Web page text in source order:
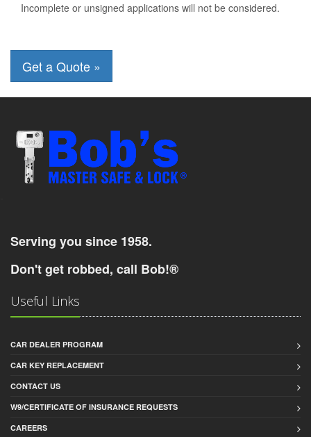
Incomplete or unsigned applications will not be considered.
Serving you since 1958.
Don't get robbed, call Bob!®
Useful Links
CAR DEALER PROGRAM
CAR KEY REPLACEMENT
CONTACT US
W9/CERTIFICATE OF INSURANCE REQUESTS
CAREERS